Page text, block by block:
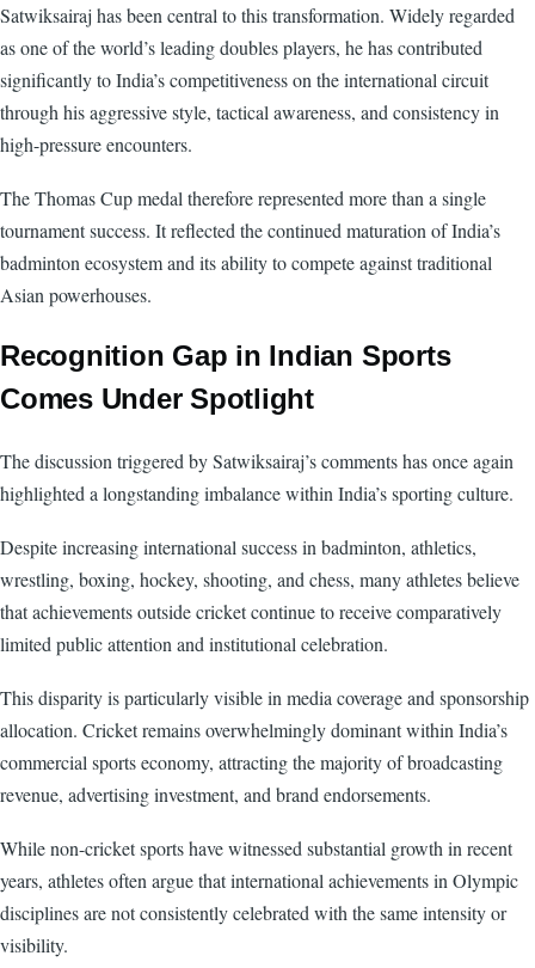
Satwiksairaj has been central to this transformation. Widely regarded
as one of the world’s leading doubles players, he has contributed
significantly to India’s competitiveness on the international circuit
through his aggressive style, tactical awareness, and consistency in
high-pressure encounters.
The Thomas Cup medal therefore represented more than a single
tournament success. It reflected the continued maturation of India’s
badminton ecosystem and its ability to compete against traditional
Asian powerhouses.
Recognition Gap in Indian Sports
Comes Under Spotlight
The discussion triggered by Satwiksairaj’s comments has once again
highlighted a longstanding imbalance within India’s sporting culture.
Despite increasing international success in badminton, athletics,
wrestling, boxing, hockey, shooting, and chess, many athletes believe
that achievements outside cricket continue to receive comparatively
limited public attention and institutional celebration.
This disparity is particularly visible in media coverage and sponsorship
allocation. Cricket remains overwhelmingly dominant within India’s
commercial sports economy, attracting the majority of broadcasting
revenue, advertising investment, and brand endorsements.
While non-cricket sports have witnessed substantial growth in recent
years, athletes often argue that international achievements in Olympic
disciplines are not consistently celebrated with the same intensity or
visibility.